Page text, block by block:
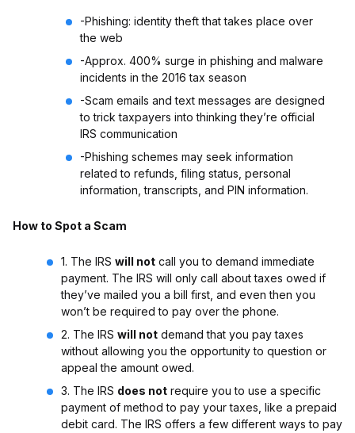
-Phishing: identity theft that takes place over
the web
-Approx. 400% surge in phishing and malware
incidents in the 2016 tax season
-Scam emails and text messages are designed
to trick taxpayers into thinking they’re official
IRS communication
-Phishing schemes may seek information
related to refunds, filing status, personal
information, transcripts, and PIN information.
How to Spot a Scam
1. The IRS will not call you to demand immediate
payment. The IRS will only call about taxes owed if
they’ve mailed you a bill first, and even then you
won’t be required to pay over the phone.
2. The IRS will not demand that you pay taxes
without allowing you the opportunity to question or
appeal the amount owed.
3. The IRS does not require you to use a specific
payment of method to pay your taxes, like a prepaid
debit card. The IRS offers a few different ways to pay